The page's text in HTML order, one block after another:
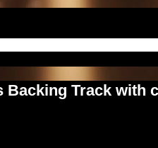
Backing Track with